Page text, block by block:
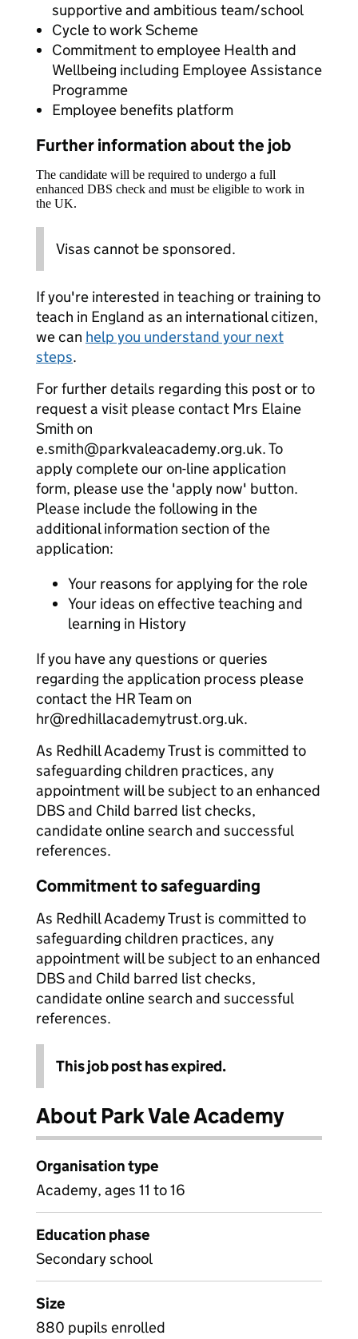
supportive and ambitious team/school
Cycle to work Scheme
Commitment to employee Health and
Wellbeing including Employee Assistance
Programme
Employee benefits platform
Further information about the job
The candidate will be required to undergo a full
enhanced DBS check and must be eligible to work in
the UK.
Visas cannot be sponsored.
If you're interested in teaching or training to
teach in England as an international citizen,
we can help you understand your next
steps.
For further details regarding this post or to
request a visit please contact Mrs Elaine
Smith on
e.smith@parkvaleacademy.org.uk. To
apply complete our on-line application
form, please use the 'apply now' button.
Please include the following in the
additional information section of the
application:
Your reasons for applying for the role
Your ideas on effective teaching and
learning in History
If you have any questions or queries
regarding the application process please
contact the HR Team on
hr@redhillacademytrust.org.uk.
As Redhill Academy Trust is committed to
safeguarding children practices, any
appointment will be subject to an enhanced
DBS and Child barred list checks,
candidate online search and successful
references.
Commitment to safeguarding
As Redhill Academy Trust is committed to
safeguarding children practices, any
appointment will be subject to an enhanced
DBS and Child barred list checks,
candidate online search and successful
references.
This job post has expired.
About Park Vale Academy
Organisation type
Academy, ages 11 to 16
Education phase
Secondary school
Size
880 pupils enrolled